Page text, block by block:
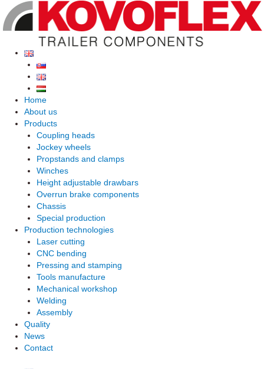
Skip
to
content
Home
About us
Products
Coupling heads
Jockey wheels
Propstands and clamps
Winches
Height adjustable drawbars
Overrun brake components
Chassis
Special production
Production technologies
Laser cutting
CNC bending
Pressing and stamping
Tools manufacture
Mechanical workshop
Welding
Assembly
Quality
News
Contact